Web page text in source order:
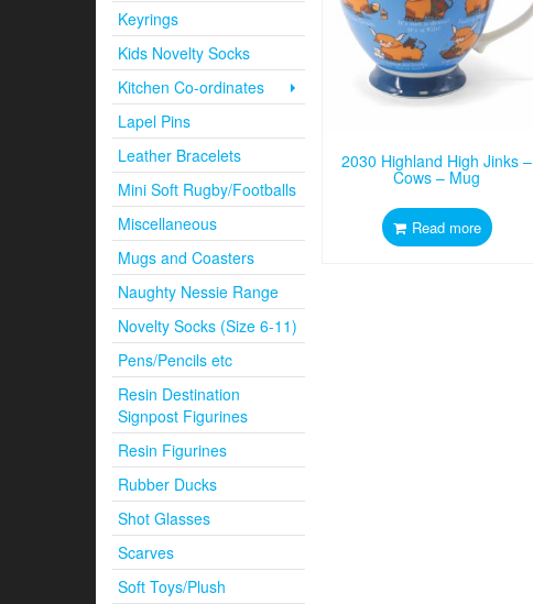
Keyrings
Kids Novelty Socks
Kitchen Co-ordinates
Lapel Pins
Leather Bracelets
Mini Soft Rugby/Footballs
Miscellaneous
Mugs and Coasters
Naughty Nessie Range
Novelty Socks (Size 6-11)
Pens/Pencils etc
Resin Destination
Signpost Figurines
Resin Figurines
Rubber Ducks
Shot Glasses
Scarves
Soft Toys/Plush
2030 Highland High Jinks –
Cows – Mug
Read more